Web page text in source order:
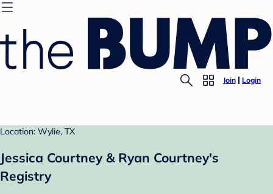
Join Login
Location: Wylie, TX
Jessica Courtney & Ryan Courtney's
Registry